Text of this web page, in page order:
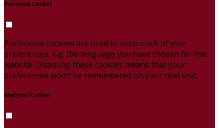
Preference Cookies
Preference cookies are used to keep track of your
preferences, e.g. the language you have chosen for the
website. Disabling these cookies means that your
preferences won't be remembered on your next visit.
Analytical Cookies